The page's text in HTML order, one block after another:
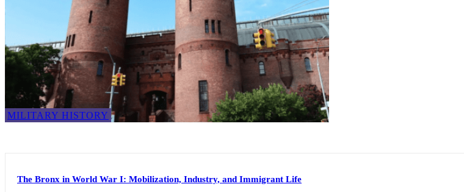
MILITARY HISTORY
The Bronx in World War I: Mobilization, Industry, and Immigrant Life